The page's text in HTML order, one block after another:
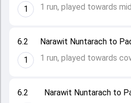
6.2
Narawit Nuntarach to
6.2
1
Narawit Nuntarach to
1 run, played towards
1
1 run, played towards